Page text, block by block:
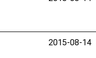
2015-08-14